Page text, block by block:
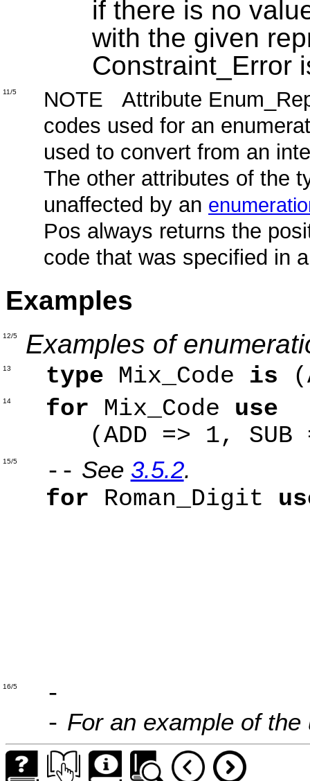
if there is no
with the given
Constraint_Error
11/5
NOTE Attribute
codes used for an
used to convert from an
The other attributes of the
unaffected by an
Pos always returns the
code that was specified in
Examples
12/5 Examples of
13 type Mix_Code is
14 for Mix_Code use
(ADD => 1, SUB
15/5 -- See 3.5.2.
for Roman_Digit
16/5
-
- For an example of